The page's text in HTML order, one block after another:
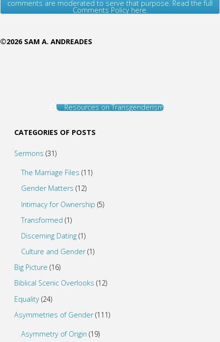
comments are moderated to serve that purpose. Read the full
Comments Policy here.
©2026 SAM A. ANDREADES
Resources on Transgenderism
CATEGORIES OF POSTS
Sermons (31)
The Marriage Files (11)
Gender Matters (12)
Intimacy for Ownership (5)
Transformed (1)
Discerning Dating (1)
Culture and Gender(1)
Big Picture (16)
Biblical Scenic Overlooks (12)
Equality(24)
Asymmetries of Gender(111)
Asymmetry of Origin (19)